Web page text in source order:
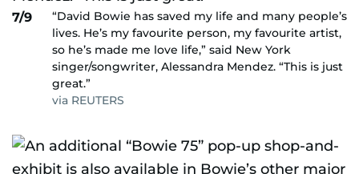
7/9
“David Bowie has saved my life and many people’s
lives. He’s my favourite person, my favourite artist,
so he’s made me love life,” said New York
singer/songwriter, Alessandra Mendez. “This is just
great.”
via REUTERS